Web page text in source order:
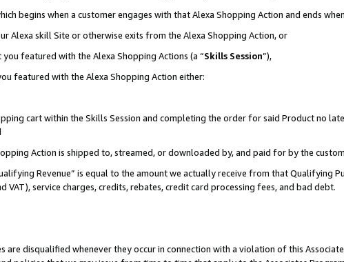
begins when a customer engages with that Alexa Shopping Action and ends
Alexa skill Site or otherwise exits from the Alexa Shopping Action, or
featured with the Alexa Shopping Actions (a “Skills Session”),
featured with the Alexa Shopping Action either:
cart within the Skills Session and completing the order for said Product no
Action is shipped to, streamed, or downloaded by, and paid for by the
Revenue” is equal to the amount we actually receive from that Qualifying
VAT), service charges, credits, rebates, credit card processing fees, and bad debt.
disqualified whenever they occur in connection with a violation of this